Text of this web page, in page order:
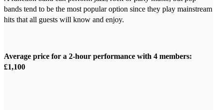
bands tend to be the most popular option since they play mainstream
hits that all guests will know and enjoy.
Average price for a 2-hour performance with 4 members:
£1,100